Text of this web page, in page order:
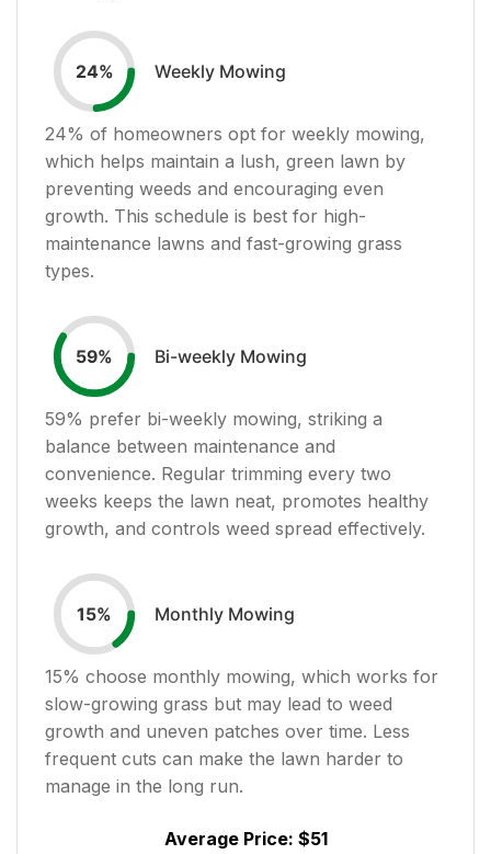
24% Weekly Mowing
24% of homeowners opt for weekly mowing,
which helps maintain a lush, green lawn by
preventing weeds and encouraging even
growth. This schedule is best for high-
maintenance lawns and fast-growing grass
types.
59% Bi-weekly Mowing
59% prefer bi-weekly mowing, striking a
balance between maintenance and
convenience. Regular trimming every two
weeks keeps the lawn neat, promotes healthy
growth, and controls weed spread effectively.
15% Monthly Mowing
15% choose monthly mowing, which works for
slow-growing grass but may lead to weed
growth and uneven patches over time. Less
frequent cuts can make the lawn harder to
manage in the long run.
Average Price: $51